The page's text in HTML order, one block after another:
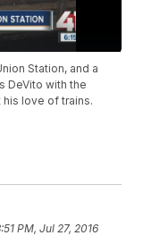
Station, and a
DeVito with the
love of trains.
PM, Jul 27, 2016